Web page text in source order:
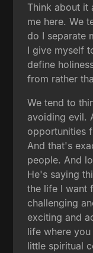
Think about it
me here. We
do I separate
I give myself
define
from rather
We tend to
avoiding evil.
opportunities
And that's
people. And
He's saying
the life I want
challenging
exciting and
life where
little spiritual